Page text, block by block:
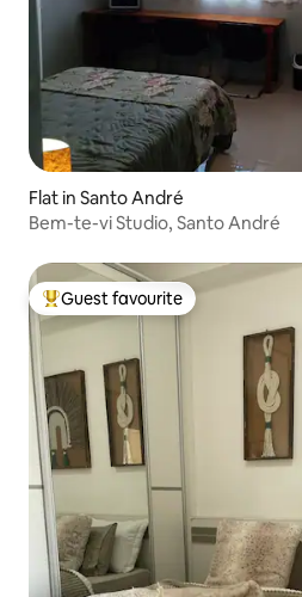
Flat in Santo André
Bem-te-vi Studio, Santo André
Top guest favourite
Guest favourite